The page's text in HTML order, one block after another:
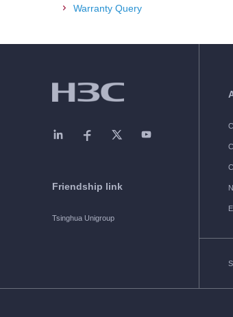
Warranty Query
Friendship link
Tsinghua Unigroup